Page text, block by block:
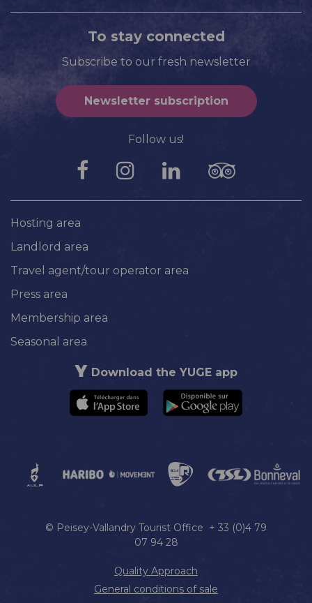
To stay connected
Subscribe to our fresh newsletter
Newsletter subscription
Follow us!
Hosting area
Landlord area
Travel agent/tour operator area
Press area
Membership area
Seasonal area
Download the YUGE app
© Peisey-Vallandry Tourist Office + 33 (0)4 79
07 94 28
Quality Approach
General conditions of sale